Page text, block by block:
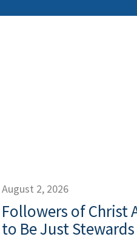
August 2, 2026
Followers of Christ
to Be Just Stewards